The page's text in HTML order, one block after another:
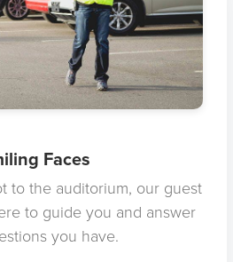
Faces
to the auditorium, our guest
to guide you and answer
you have.